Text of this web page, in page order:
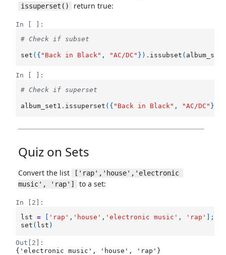
issuperset() return true:
In [ ]:
# Check if subset
set ({ "Back in Black" , "AC/DC" }) . issubset (
In [ ]:
# Check if superset
album_set1 . issuperset ({ "Back in Black" , "AC/DC" })
Quiz on Sets
Convert the list
['rap','house','electronic
music', 'rap']
to a set:
In [2]:
lst
= 'rap' , 'house' , 'electronic music' , 'rap'
];
set ( lst )
Out[2]:
{'electronic music', 'house', 'rap'}